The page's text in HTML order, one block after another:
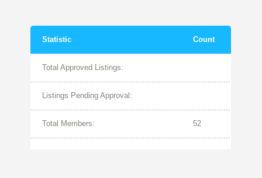
Statistic Count
Total Approved Listings:
Listings Pending Approval:
Total Members: 52